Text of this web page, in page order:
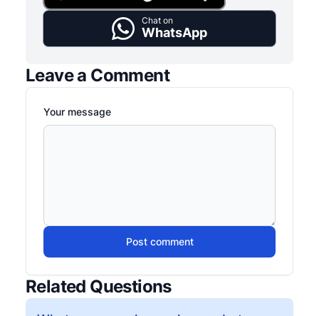
Chat on
WhatsApp
Leave a Comment
Your message
Post comment
Related Questions